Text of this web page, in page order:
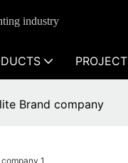
industry
PROJECT
Brand company